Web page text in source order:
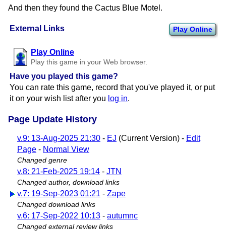
External Links Play Online
Play Online
Play this game in your Web browser.
Have you played this game?
You can rate this game, record that you've played it, or put
it on your wish list after you log in.
And then they found the Cactus Blue Motel.
Page Update History
v.9: 13-Aug-2025 21:30 - EJ (Current Version) - Edit
Page - Normal View
Changed genre
v.8: 21-Feb-2025 19:14 - JTN
Changed author, download links
v.7: 19-Sep-2023 01:21 - Zape
Changed download links
v.6: 17-Sep-2022 10:13 - autumnc
Changed external review links